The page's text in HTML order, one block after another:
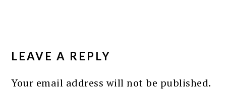
INTERACTIONS
LEAVE A REPLY
Your email address will not be published.